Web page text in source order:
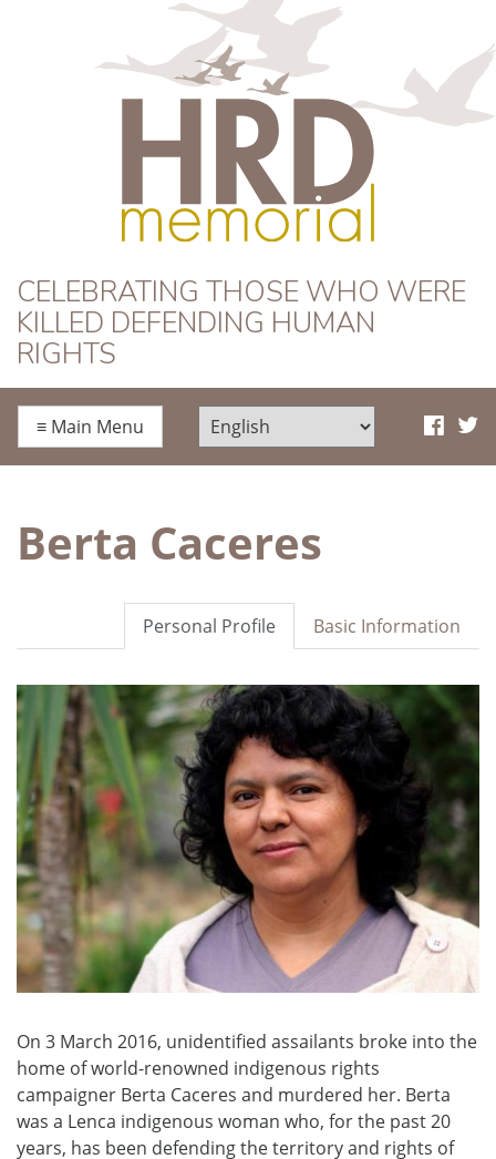
HRD Memorial
CELEBRATING THOSE WHO WERE
KILLED DEFENDING HUMAN
RIGHTS
≡ Main Menu
Berta Caceres
Basic Information
Personal Profile
On 3 March 2016, unidentified assailants broke into the
home of world-renowned indigenous rights
campaigner Berta Caceres and murdered her. Berta
was a Lenca indigenous woman who, for the past 20
years, has been defending the territory and rights of